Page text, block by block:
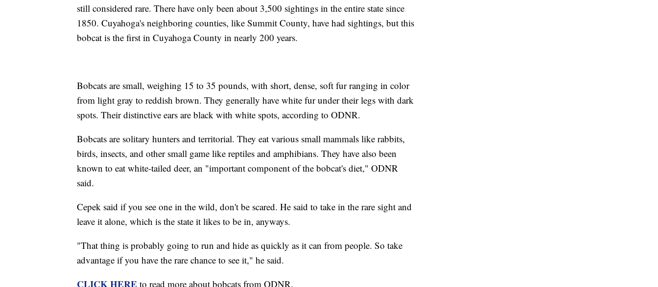
still considered rare. There have only been about 3,500 sightings in the entire state since
1850. Cuyahoga's neighboring counties, like Summit County, have had sightings, but this
bobcat is the first in Cuyahoga County in nearly 200 years.
Bobcats are small, weighing 15 to 35 pounds, with short, dense, soft fur ranging in color
from light gray to reddish brown. They generally have white fur under their legs with dark
spots. Their distinctive ears are black with white spots, according to ODNR.
Bobcats are solitary hunters and territorial. They eat various small mammals like rabbits,
birds, insects, and other small game like reptiles and amphibians. They have also been
known to eat white-tailed deer, an "important component of the bobcat's diet," ODNR
said.
Cepek said if you see one in the wild, don't be scared. He said to take in the rare sight and
leave it alone, which is the state it likes to be in, anyways.
"That thing is probably going to run and hide as quickly as it can from people. So take
advantage if you have the rare chance to see it," he said.
CLICK HERE to read more about bobcats from ODNR.